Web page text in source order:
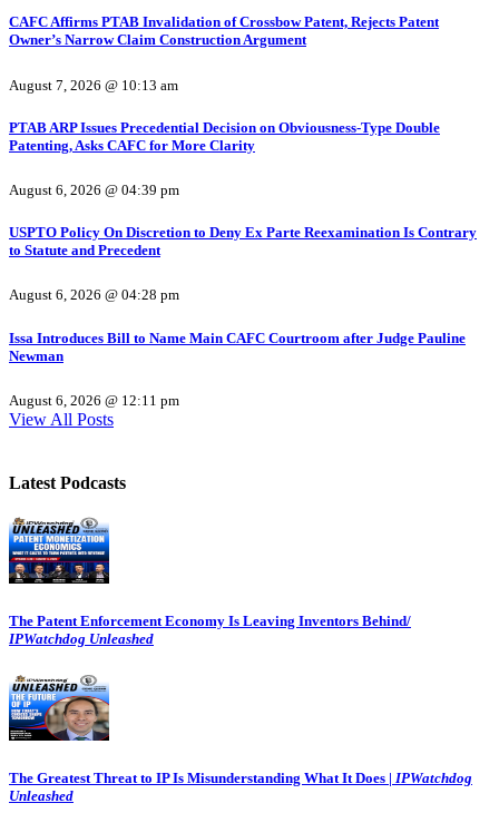
CAFC Affirms PTAB Invalidation of Crossbow Patent, Rejects Patent
Owner’s Narrow Claim Construction Argument
August 7, 2026 @ 10:13 am
PTAB ARP Issues Precedential Decision on Obviousness-Type Double
Patenting, Asks CAFC for More Clarity
August 6, 2026 @ 04:39 pm
USPTO Policy On Discretion to Deny Ex Parte Reexamination Is Contrary
to Statute and Precedent
August 6, 2026 @ 04:28 pm
Issa Introduces Bill to Name Main CAFC Courtroom after Judge Pauline
Newman
August 6, 2026 @ 12:11 pm
View All Posts
Latest Podcasts
The Patent Enforcement Economy Is Leaving Inventors Behind/
IPWatchdog Unleashed
The Greatest Threat to IP Is Misunderstanding What It Does | IPWatchdog
Unleashed